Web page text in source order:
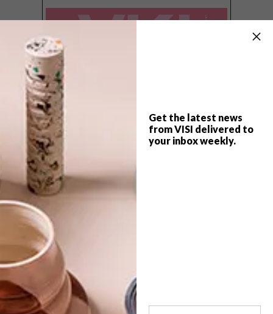
Get the latest news
from VISI delivered to
your inbox weekly.
independent niche publishing house